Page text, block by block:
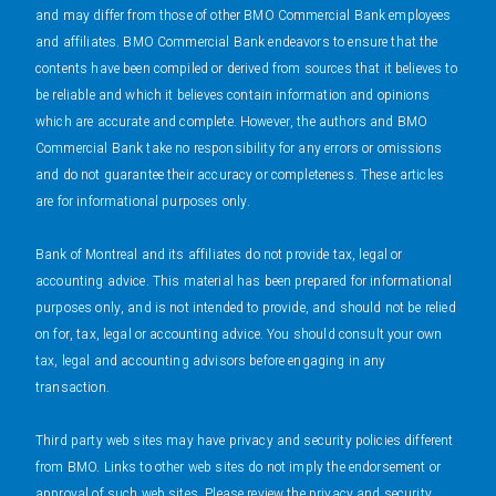
and may differ from those of other BMO Commercial Bank employees
and affiliates. BMO Commercial Bank endeavors to ensure that the
contents have been compiled or derived from sources that it believes to
be reliable and which it believes contain information and opinions
which are accurate and complete. However, the authors and BMO
Commercial Bank take no responsibility for any errors or omissions
and do not guarantee their accuracy or completeness. These articles
are for informational purposes only.
Bank of Montreal and its affiliates do not provide tax, legal or
accounting advice. This material has been prepared for informational
purposes only, and is not intended to provide, and should not be relied
on for, tax, legal or accounting advice. You should consult your own
tax, legal and accounting advisors before engaging in any
transaction.
Third party web sites may have privacy and security policies different
from BMO. Links to other web sites do not imply the endorsement or